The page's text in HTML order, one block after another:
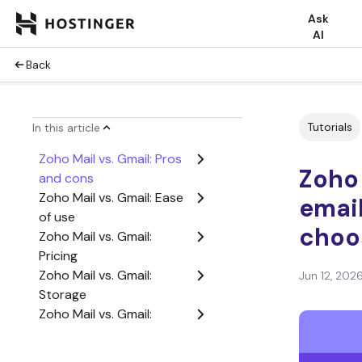
Ask
AI
Back
In this article
Zoho Mail vs. Gmail: Pros
and cons
Zoho Mail vs. Gmail: Ease
of use
Zoho Mail vs. Gmail:
Pricing
Zoho Mail vs. Gmail:
Storage
Zoho Mail vs. Gmail:
Tutorials
Jun 12,